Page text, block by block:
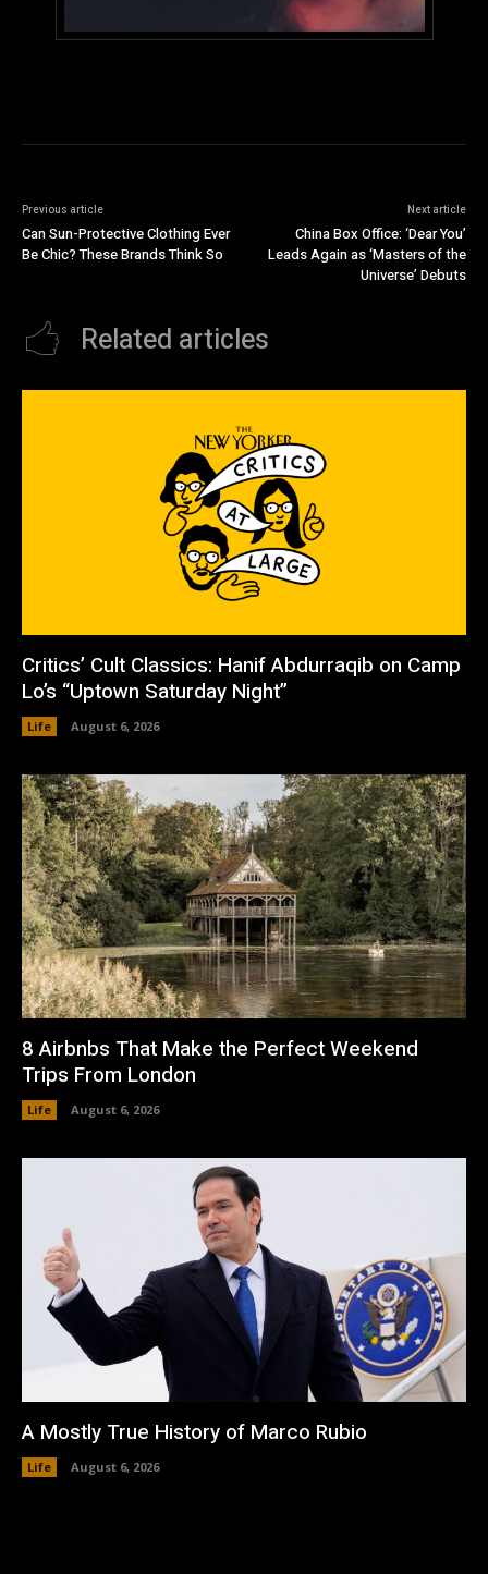
Previous article
Can Sun-Protective Clothing Ever
Be Chic? These Brands Think So
Next article
China Box Office: ‘Dear You’
Leads Again as ‘Masters of the
Universe’ Debuts
Related articles
Critics’ Cult Classics: Hanif Abdurraqib on Camp
Lo’s “Uptown Saturday Night”
Life August 6, 2026
8 Airbnbs That Make the Perfect Weekend
Trips From London
Life August 6, 2026
A Mostly True History of Marco Rubio
Life August 6, 2026